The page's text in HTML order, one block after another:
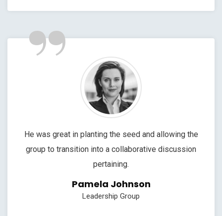
”
He was great in planting the seed and allowing the
group to transition into a collaborative discussion
pertaining.
Pamela Johnson
Leadership Group